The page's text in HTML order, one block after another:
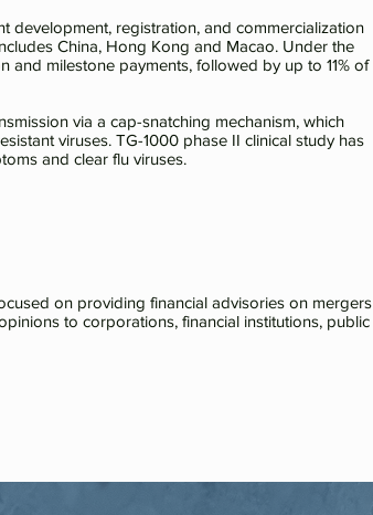
development, registration, and commercialization
China, Hong Kong and Macao. Under the
and milestone payments, followed by up to 11% of
via a cap-snatching mechanism, which
viruses. TG-1000 phase II clinical study has
and clear flu viruses.
on providing financial advisories on mergers
to corporations, financial institutions, public